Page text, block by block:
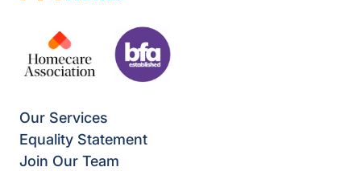
Our Services
Equality Statement
Join Our Team